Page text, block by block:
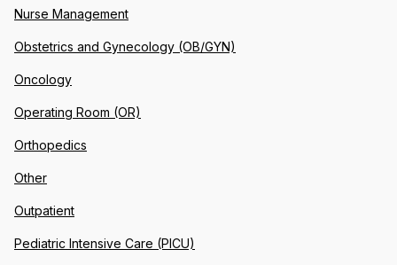
Nurse Management
Obstetrics and Gynecology (OB/GYN)
Oncology
Operating Room (OR)
Orthopedics
Other
Outpatient
Pediatric Intensive Care (PICU)